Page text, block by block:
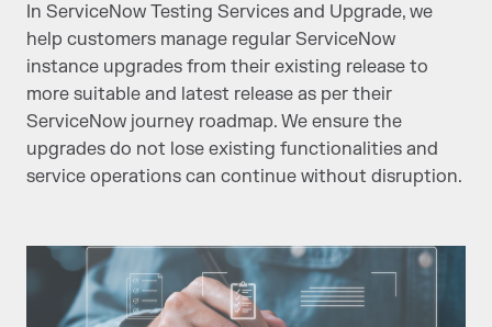
In ServiceNow Testing Services and Upgrade, we
help customers manage regular ServiceNow
instance upgrades from their existing release to
more suitable and latest release as per their
ServiceNow journey roadmap. We ensure the
upgrades do not lose existing functionalities and
service operations can continue without disruption.